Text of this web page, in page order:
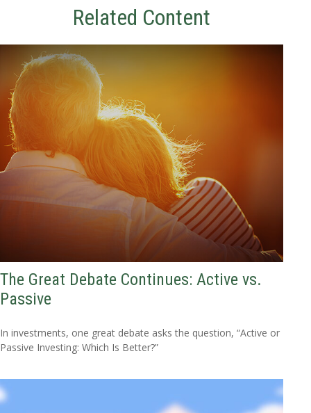
Related Content
The Great Debate Continues: Active vs.
Passive
In investments, one great debate asks the question, “Active or
Passive Investing: Which Is Better?”